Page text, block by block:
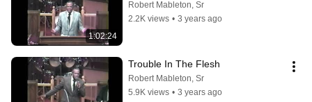
1:02:24
Robert Mableton, Sr
2.2K views • 3 years ago
Trouble In The Flesh
Robert Mableton, Sr
5.9K views • 3 years ago